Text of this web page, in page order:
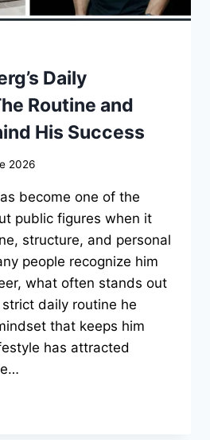
Daily
Routine and
His Success
2026
become one of the
public figures when it
structure, and personal
people recognize him
what often stands out
daily routine he
that keeps him
has attracted